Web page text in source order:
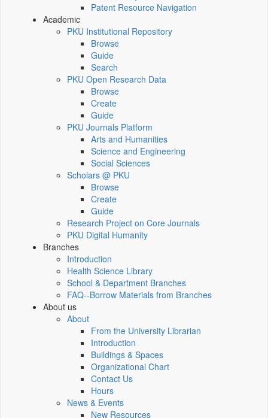
Patent Resource Navigation
Academic
PKU Institutional Repository
Browse
Guide
Search
PKU Open Research Data
Browse
Create
Guide
PKU Journals Platform
Arts and Humanities
Science and Engineering
Social Sciences
Scholars @ PKU
Browse
Create
Guide
Research Project on Core Journals
PKU Digital Humanity
Branches
Introduction
Health Science Library
School & Department Branches
FAQ--Borrow Materials from Branches
About us
About
From the University Librarian
Introduction
Buildings & Spaces
Organizational Chart
Contact Us
Hours
News & Events
New Resources